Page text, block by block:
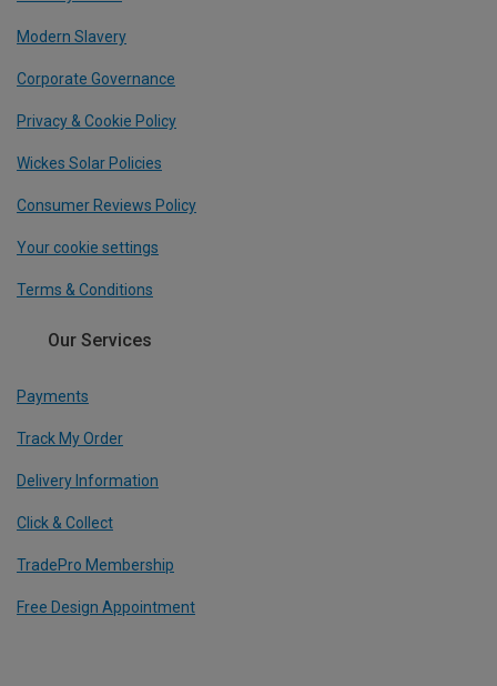
Modern Slavery
Corporate Governance
Privacy & Cookie Policy
Wickes Solar Policies
Consumer Reviews Policy
Your cookie settings
Terms & Conditions
Our Services
Payments
Track My Order
Delivery Information
Click & Collect
TradePro Membership
Free Design Appointment